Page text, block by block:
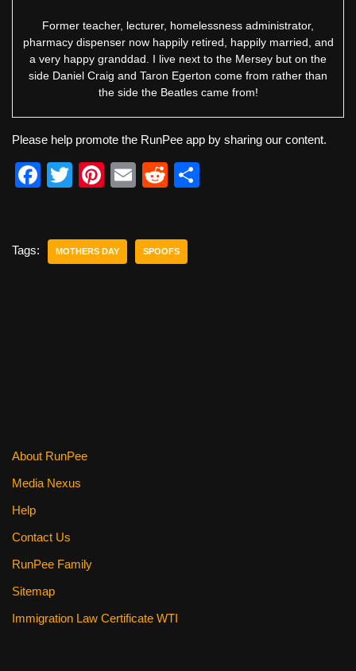
Former teacher, lecturer, homelessness administrator,
pharmacy dispenser now happily retired, happily married, and
a very happy granddad. I live next to the Mersey but on the
side Daniel Craig and Taron Egerton come from rather than
the side the Beatles came from!
Please help promote the RunPee app by sharing our content.
F
e
T
er
Pi
e
E
R
di
Tags: MOTHERS DAY SPOOFS
About RunPee
Media Nexus
Help
Contact Us
RunPee Family
Sitemap
Immigration Law Certificate WTI